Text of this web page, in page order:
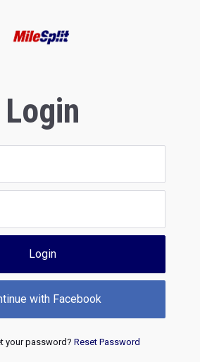
Login
Login
with Facebook
your password? Reset Password